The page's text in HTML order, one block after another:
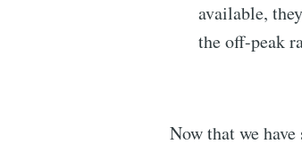
available,
the off-peak
Now that we